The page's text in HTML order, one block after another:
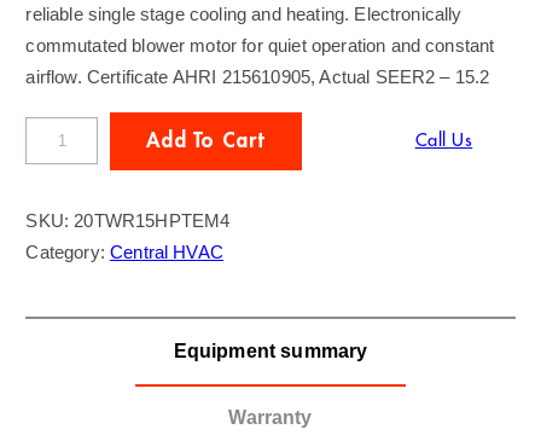
reliable single stage cooling and heating. Electronically
commutated blower motor for quiet operation and constant
airflow. Certificate AHRI 215610905, Actual SEER2 – 15.2
R
N
E
T
Add To Cart Call Us
SKU: 20TWR15HPTEM4
Category:Central HVAC
Equipment summary
Warranty